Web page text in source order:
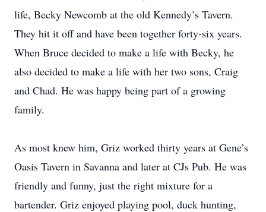
life, Becky Newcomb at the old Kennedy’s Tavern.
They hit it off and have been together forty-six years.
When Bruce decided to make a life with Becky, he
also decided to make a life with her two sons, Craig
and Chad. He was happy being part of a growing
family.
As most knew him, Griz worked thirty years at Gene’s
Oasis Tavern in Savanna and later at CJs Pub. He was
friendly and funny, just the right mixture for a
bartender. Griz enjoyed playing pool, duck hunting,